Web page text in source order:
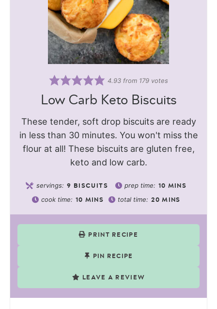
4.93from 179votes
Low Carb Keto Biscuits
These tender, soft drop biscuits are ready
in less than 30 minutes. You won't miss the
flour at all! These biscuits are gluten free,
keto and low carb.
servings: 9 BISCUITS prep time: 10 MINS
cook time: 10 MINS total time: 20 MINS
PRINT RECIPE
PIN RECIPE
LEAVE A REVIEW